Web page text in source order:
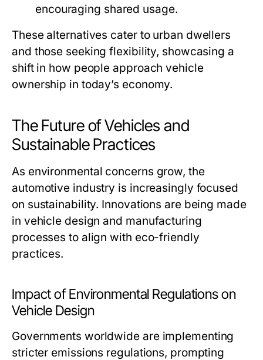
encouraging shared usage.
These alternatives cater to urban dwellers
and those seeking flexibility, showcasing a
shift in how people approach vehicle
ownership in today’s economy.
The Future of Vehicles and
Sustainable Practices
As environmental concerns grow, the
automotive industry is increasingly focused
on sustainability. Innovations are being made
in vehicle design and manufacturing
processes to align with eco-friendly
practices.
Impact of Environmental Regulations on
Vehicle Design
Governments worldwide are implementing
stricter emissions regulations, prompting